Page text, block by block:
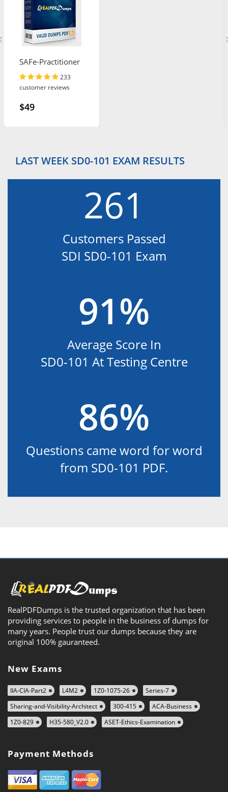
SAFe-Practitioner
233
customer reviews
$49
LAST WEEK SD0-101 EXAM RESULTS
261
Customers Passed
SDI SD0-101 Exam
91%
Average Score In
SD0-101 At Testing Centre
86%
Questions came word for word
from SD0-101 PDF.
RealPDFDumps is the trusted organization that has been
providing services to people in the business of dumps for
many years. People trust our dumps because they are
original 100% gauranteed.
New Exams
IIA-CIA-Part2 L4M2 1Z0-1075-26
Series-7
Sharing-and-Visibility-Architect
300-415
ACA-Business
1Z0-829
H35-580_V2.0 ASET-Ethics-Examination
Payment Methods